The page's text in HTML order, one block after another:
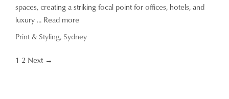
spaces, creating a striking focal point for offices, hotels, and
luxury ... Read more
Categories
Print & Styling, Sydney
Page
1 Page
2 Next →